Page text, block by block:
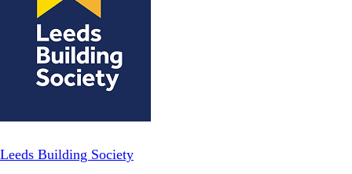
Leeds Building Society